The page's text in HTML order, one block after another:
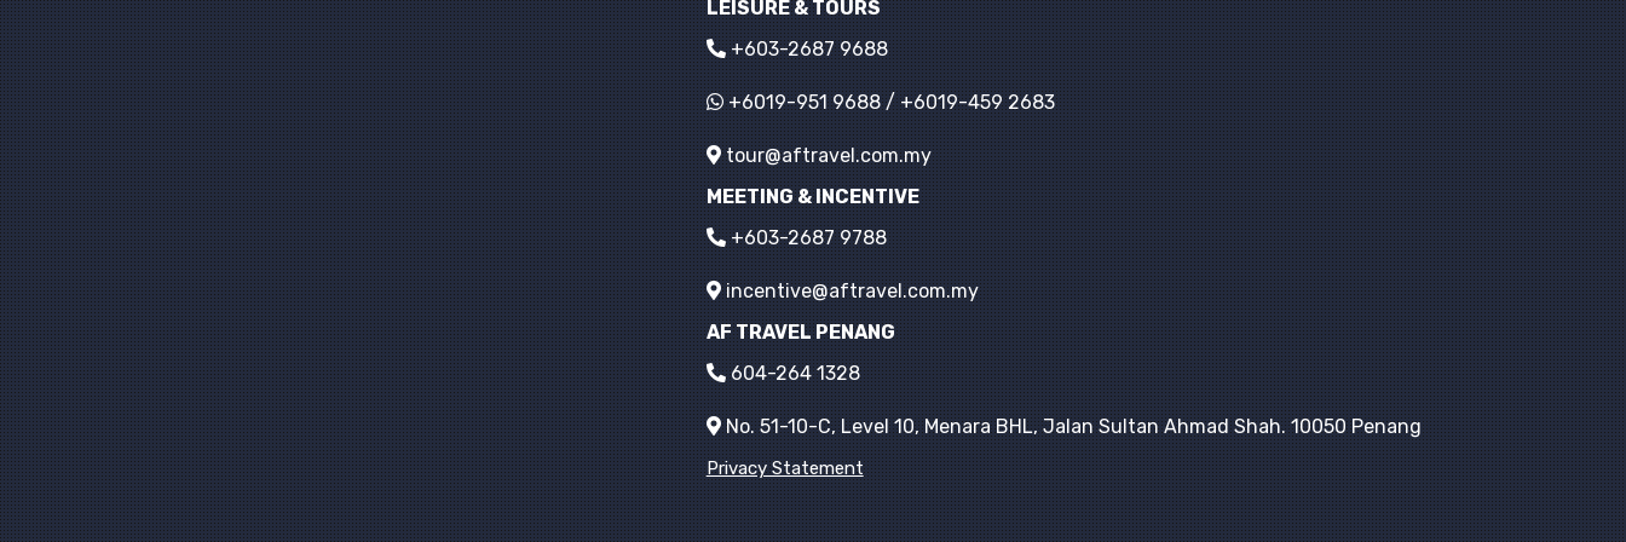
LEISURE & TOURS
+603-2687 9688
+6019-951 9688/+6019-459 2683
tour@aftravel.com.my
MEETING & INCENTIVE
+603-2687 9788
incentive@aftravel.com.my
AF TRAVEL PENANG
604-264 1328
No. 51-10-C, Level 10, Menara BHL, Jalan Sultan Ahmad Shah. 10050 Penang
Privacy Statement